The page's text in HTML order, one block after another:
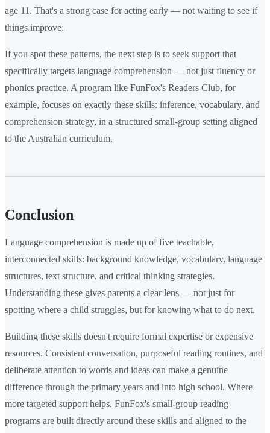
age 11. That's a strong case for acting early — not waiting to see if
things improve.
If you spot these patterns, the next step is to seek support that
specifically targets language comprehension — not just fluency or
phonics practice. A program like FunFox's Readers Club, for
example, focuses on exactly these skills: inference, vocabulary, and
comprehension strategy, in a structured small-group setting aligned
to the Australian curriculum.
Conclusion
Language comprehension is made up of five teachable,
interconnected skills: background knowledge, vocabulary, language
structures, text structure, and critical thinking strategies.
Understanding these gives parents a clear lens — not just for
spotting where a child struggles, but for knowing what to do next.
Building these skills doesn't require formal expertise or expensive
resources. Consistent conversation, purposeful reading routines, and
deliberate attention to words and ideas can make a genuine
difference through the primary years and into high school. Where
more targeted support helps, FunFox's small-group reading
programs are built directly around these skills and aligned to the